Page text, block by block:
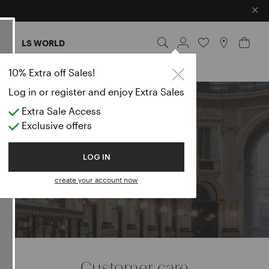
10% Extra off Sales!
Log in or register and enjoy Extra Sales
Extra Sale Access
Exclusive offers
LOG IN
create your account now
×
LS WORLD